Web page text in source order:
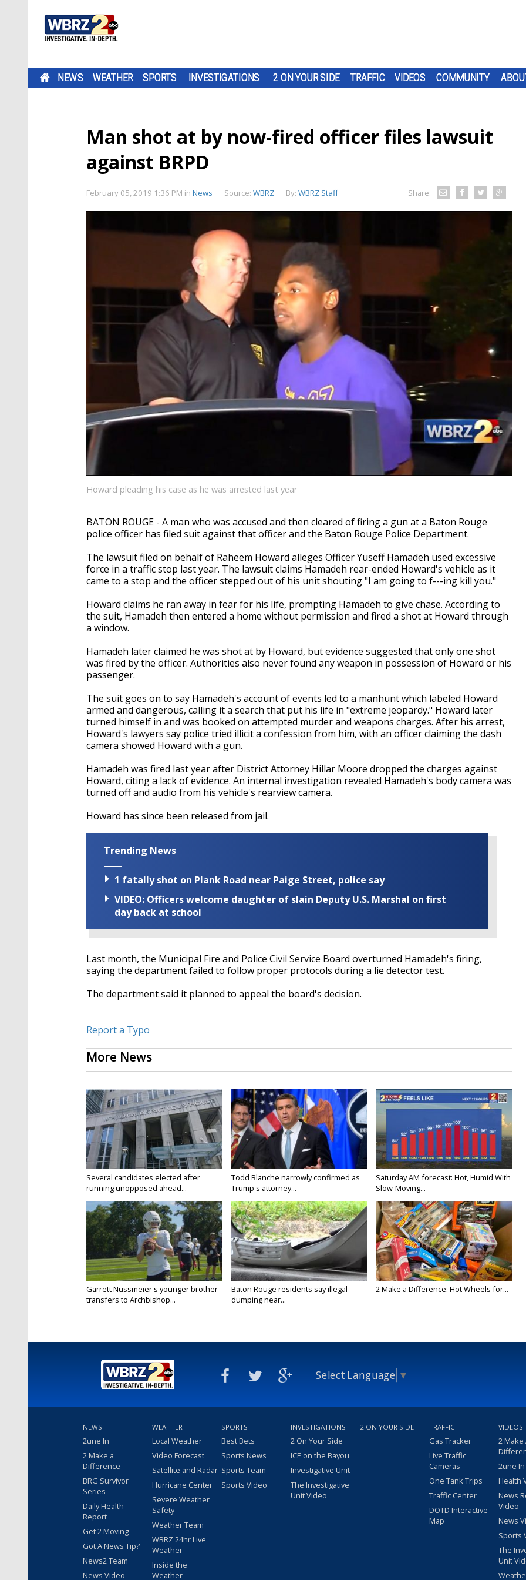
NEWS WEATHER SPORTS INVESTIGATIONS 2 ON YOUR SIDE TRAFFIC VIDEOS COMMUNITY
Man shot at by now-fired officer files lawsuit
against BRPD
February 05, 2019 1:36 PM in News Source: WBRZ By: WBRZ Staff Share:
Howard pleading his case as he was arrested last year
BATON ROUGE - A man who was accused and then cleared of firing a gun at a Baton Rouge
police officer has filed suit against that officer and the Baton Rouge Police Department.
The lawsuit filed on behalf of Raheem Howard alleges Officer Yuseff Hamadeh used excessive
force in a traffic stop last year. The lawsuit claims Hamadeh rear-ended Howard's vehicle as it
came to a stop and the officer stepped out of his unit shouting "I am going to f---ing kill you."
Howard claims he ran away in fear for his life, prompting Hamadeh to give chase. According to
the suit, Hamadeh then entered a home without permission and fired a shot at Howard through
a window.
Hamadeh later claimed he was shot at by Howard, but evidence suggested that only one shot
was fired by the officer. Authorities also never found any weapon in possession of Howard or his
passenger.
The suit goes on to say Hamadeh's account of events led to a manhunt which labeled Howard
armed and dangerous, calling it a search that put his life in "extreme jeopardy." Howard later
turned himself in and was booked on attempted murder and weapons charges. After his arrest,
Howard's lawyers say police tried illicit a confession from him, with an officer claiming the dash
camera showed Howard with a gun.
Hamadeh was fired last year after District Attorney Hillar Moore dropped the charges against
Howard, citing a lack of evidence. An internal investigation revealed Hamadeh's body camera was
turned off and audio from his vehicle's rearview camera.
Howard has since been released from jail.
Trending News
1 fatally shot on Plank Road near Paige Street, police say
VIDEO: Officers welcome daughter of slain Deputy U.S. Marshal on first
day back at school
Last month, the Municipal Fire and Police Civil Service Board overturned Hamadeh's firing,
saying the department failed to follow proper protocols during a lie detector test.
The department said it planned to appeal the board's decision.
Report a Typo
More News
Several candidates elected after
running unopposed ahead...
Todd Blanche narrowly confirmed as
Trump's attorney...
Saturday AM forecast: Hot, Humid With
Slow-Moving...
Garrett Nussmeier's younger brother
transfers to Archbishop...
Baton Rouge residents say illegal
dumping near...
2 Make a Difference: Hot Wheels for...
Select Language ▼
NEWS
2une In
2 Make a
Difference
BRG Survivor
Series
Daily Health
Report
Get 2 Moving
Got A News Tip?
News2 Team
News Video
WEATHER
Local Weather
Video Forecast
Satellite and Radar
Hurricane Center
Severe Weather
Safety
Weather Team
WBRZ 24hr Live
Weather
Inside the
Weather
SPORTS
Best Bets
Sports News
Sports Team
Sports Video
INVESTIGATIONS
2 On Your Side
ICE on the Bayou
Investigative Unit
The Investigative
Unit Video
2 ON YOUR SIDE TRAFFIC
Gas Tracker
Live Traffic
Cameras
One Tank Trips
Traffic Center
DOTD Interactive
Map
VIDEOS
2 Make
2une
Health
News
Video
News
Sports
The
Unit